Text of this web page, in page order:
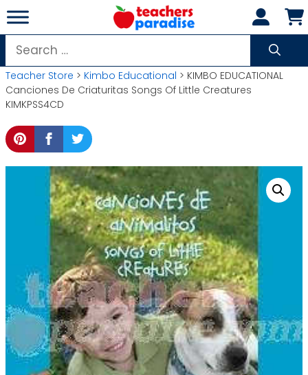
Skip
to
content
Search
for:
Teacher Store > Kimbo Educational > KIMBO EDUCATIONAL
Canciones De Criaturitas Songs Of Little Creatures
KIMKPSS4CD